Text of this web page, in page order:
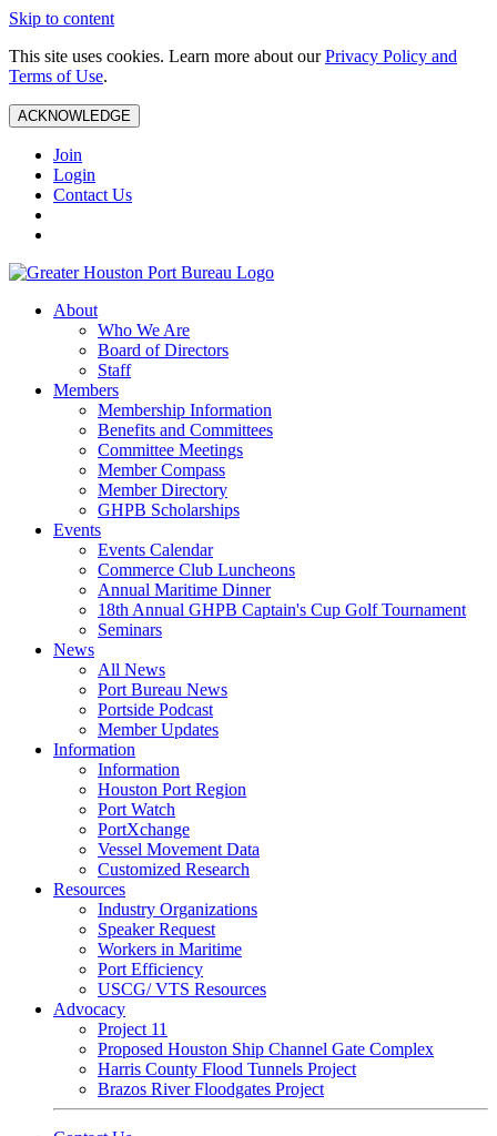
Skip to content
This site uses cookies. Learn more about ourPrivacy Policy and
Terms of Use.
ACKNOWLEDGE
Join
Login
Contact Us
About
Who We Are
Board of Directors
Staff
Members
Membership Information
Benefits and Committees
Committee Meetings
Member Compass
Member Directory
GHPB Scholarships
Events
Events Calendar
Commerce Club Luncheons
Annual Maritime Dinner
18th Annual GHPB Captain's Cup Golf Tournament
Seminars
News
All News
Port Bureau News
Portside Podcast
Member Updates
Information
Information
Houston Port Region
Port Watch
PortXchange
Vessel Movement Data
Customized Research
Resources
Industry Organizations
Speaker Request
Workers in Maritime
Port Efficiency
USCG/ VTS Resources
Advocacy
Project 11
Proposed Houston Ship Channel Gate Complex
Harris County Flood Tunnels Project
Brazos River Floodgates Project